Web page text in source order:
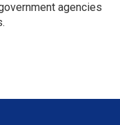
agencies